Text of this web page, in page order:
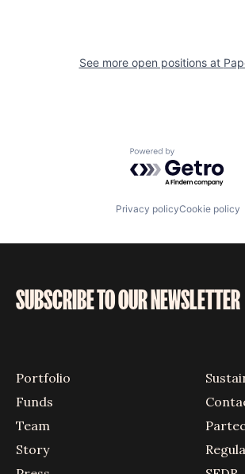
See more open positions at
Powered by
Privacy policyCookie policy
SUBSCRIBE TO OUR NEWSLETTER
Portfolio
Funds
Team
Story